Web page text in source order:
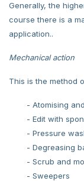
Generally, the
course there is a
application..
Mechanical action
This is the method
- Atomising
- Edit with
- Pressure
- Degreasing
- Scrub and
- Sweepers